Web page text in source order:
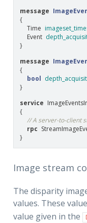
message
{
Time
Event
}
message
{
bool
}
service
{
// A server-to-client
rpc
}
Image stream
The disparity
values. These
value given in the